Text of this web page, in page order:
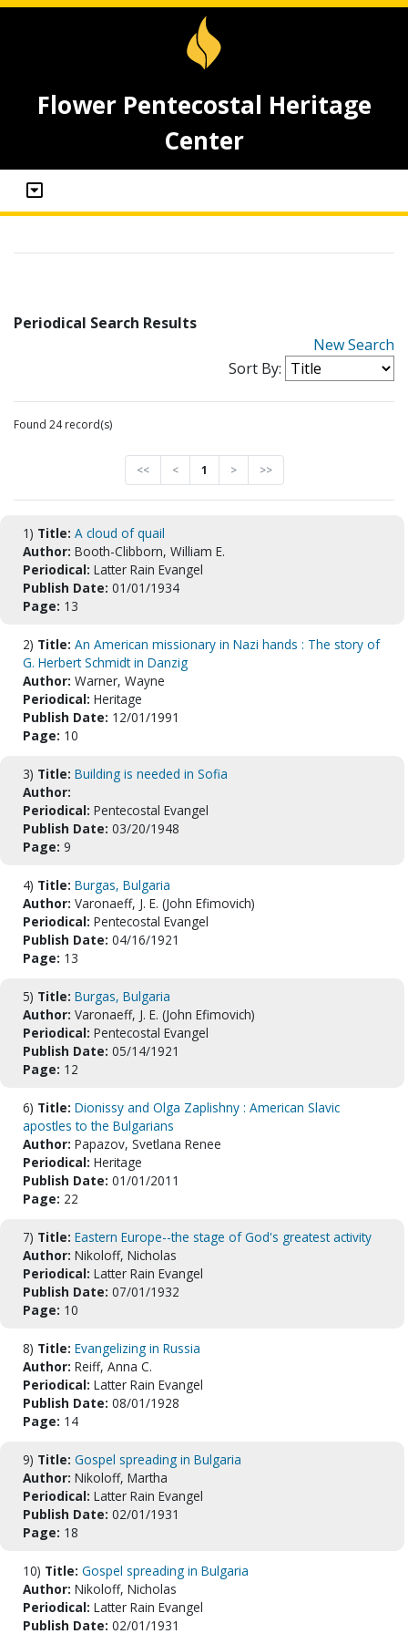
Flower Pentecostal Heritage
Center
Periodical Search Results
New Search
Sort By:
Found 24 record(s)
<< < 1 > >>
1) Title: A cloud of quail
Author: Booth-Clibborn, William E.
Periodical: Latter Rain Evangel
Publish Date: 01/01/1934
Page: 13
2) Title: An American missionary in Nazi hands : The story of
G. Herbert Schmidt in Danzig
Author: Warner, Wayne
Periodical: Heritage
Publish Date: 12/01/1991
Page: 10
3) Title: Building is needed in Sofia
Author:
Periodical: Pentecostal Evangel
Publish Date: 03/20/1948
Page: 9
4) Title: Burgas, Bulgaria
Author: Varonaeff, J. E. (John Efimovich)
Periodical: Pentecostal Evangel
Publish Date: 04/16/1921
Page: 13
5) Title: Burgas, Bulgaria
Author: Varonaeff, J. E. (John Efimovich)
Periodical: Pentecostal Evangel
Publish Date: 05/14/1921
Page: 12
6) Title: Dionissy and Olga Zaplishny : American Slavic
apostles to the Bulgarians
Author: Papazov, Svetlana Renee
Periodical: Heritage
Publish Date: 01/01/2011
Page: 22
7) Title: Eastern Europe--the stage of God's greatest activity
Author: Nikoloff, Nicholas
Periodical: Latter Rain Evangel
Publish Date: 07/01/1932
Page: 10
8) Title: Evangelizing in Russia
Author: Reiff, Anna C.
Periodical: Latter Rain Evangel
Publish Date: 08/01/1928
Page: 14
9) Title: Gospel spreading in Bulgaria
Author: Nikoloff, Martha
Periodical: Latter Rain Evangel
Publish Date: 02/01/1931
Page: 18
10) Title: Gospel spreading in Bulgaria
Author: Nikoloff, Nicholas
Periodical: Latter Rain Evangel
Publish Date: 02/01/1931